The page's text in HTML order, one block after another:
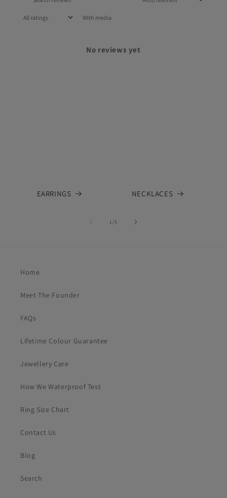
With media
No reviews yet
EARRINGS NECKLACES
1 /of
5
Home
Meet The Founder
FAQs
Lifetime Colour Guarantee
Jewellery Care
How We Waterproof Test
Ring Size Chart
Contact Us
Blog
Search